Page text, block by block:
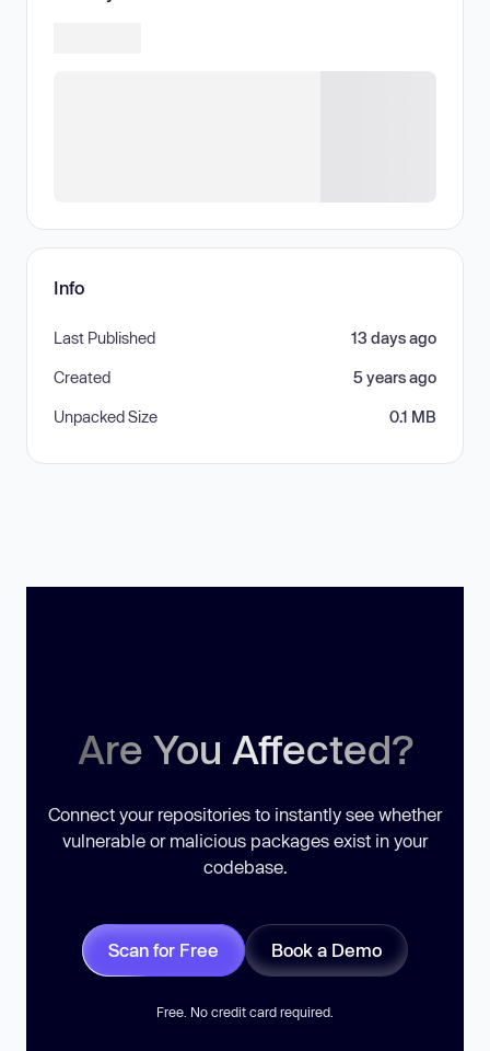
Info
Last Published 13 days ago
Created 5 years ago
Unpacked Size 0.1 MB
Are You Affected?
Connect your repositories to instantly see whether
vulnerable or malicious packages exist in your
codebase.
Scan for Free Book a Demo
Free. No credit card required.